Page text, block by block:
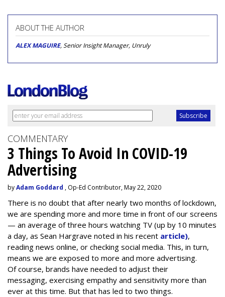
ABOUT THE AUTHOR
ALEX MAGUIRE, Senior Insight Manager, Unruly
COMMENTARY
3 Things To Avoid In COVID-19
Advertising
byAdam Goddard , Op-Ed Contributor, May 22, 2020
There is no doubt that after nearly two months of lockdown,
we are spending more and more time in front of our screens
— an average of three hours watching TV (up by 10 minutes
a day, as Sean Hargrave noted in his recent article),
reading news online, or checking social media. This, in turn,
means we are exposed to more and more advertising.
Of course, brands have needed to adjust their
messaging, exercising empathy and sensitivity more than
ever at this time. But that has led to two things.